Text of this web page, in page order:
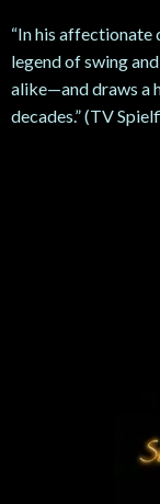
“In his
legend of swing
alike—and draws a
decades.” (TV